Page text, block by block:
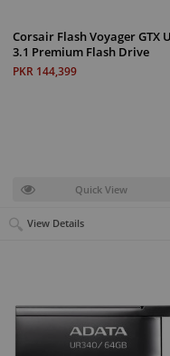
Corsair Flash Voyager GTX
3.1 Premium Flash Drive
PKR 144,399
Quick View
View Details